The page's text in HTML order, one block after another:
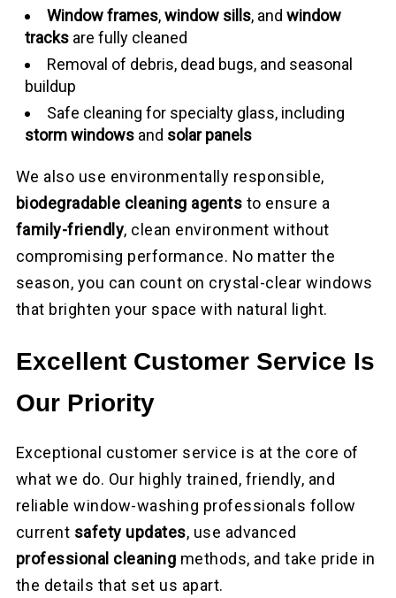
Window frames,window sills, and window
tracksare fully cleaned
Removal of debris, dead bugs, and seasonal
buildup
Safe cleaning for specialty glass, including
storm windowsand solar panels
We also use environmentally responsible,
biodegradable cleaning agents to ensure a
family-friendly, clean environment without
compromising performance. No matter the
season, you can count on crystal-clear windows
that brighten your space with natural light.
Excellent Customer Service Is
Our Priority
Exceptional customer service is at the core of
what we do. Our highly trained, friendly, and
reliable window-washing professionals follow
current safety updates, use advanced
professional cleaning methods, and take pride in
the details that set us apart.